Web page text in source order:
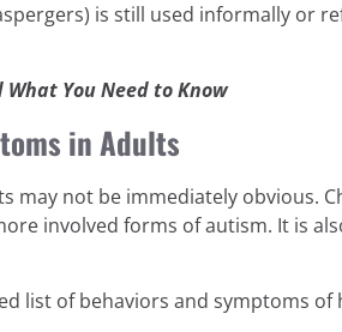
is still used informally or
What You Need to Know
in Adults
may not be immediately obvious.
involved forms of autism. It is
list of behaviors and symptoms